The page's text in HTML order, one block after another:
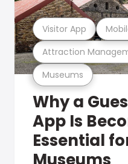
Museums
Attraction
Visitor App
Why a
App Is
Essential